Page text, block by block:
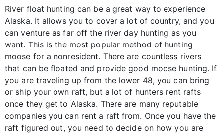
River float hunting can be a great way to experience
Alaska. It allows you to cover a lot of country, and you
can venture as far off the river day hunting as you
want. This is the most popular method of hunting
moose for a nonresident. There are countless rivers
that can be floated and provide good moose hunting. If
you are traveling up from the lower 48, you can bring
or ship your own raft, but a lot of hunters rent rafts
once they get to Alaska. There are many reputable
companies you can rent a raft from. Once you have the
raft figured out, you need to decide on how you are